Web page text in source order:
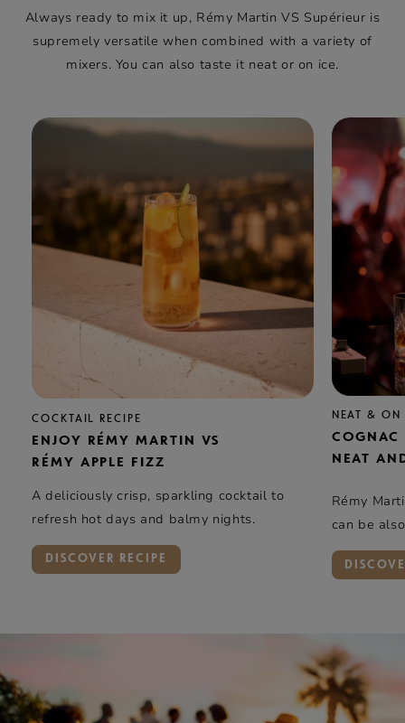
Always ready to mix it up, Rémy Martin VS Supérieur is
supremely versatile when combined with a variety of
mixers. You can also taste it neat or on ice.
COCKTAIL RECIPE
ENJOY RÉMY MARTIN VS
RÉMY APPLE FIZZ
A deliciously crisp, sparkling cocktail to
refresh hot days and balmy nights.
DISCOVER RECIPE
NEAT & ON
COGNAC
NEAT
Rémy
can be